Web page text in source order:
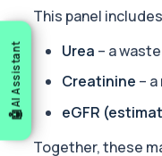
AI Assistant
39
Tired All
29
This panel
This panel
Urea – a
Creatinine –
eGFR
Together, these